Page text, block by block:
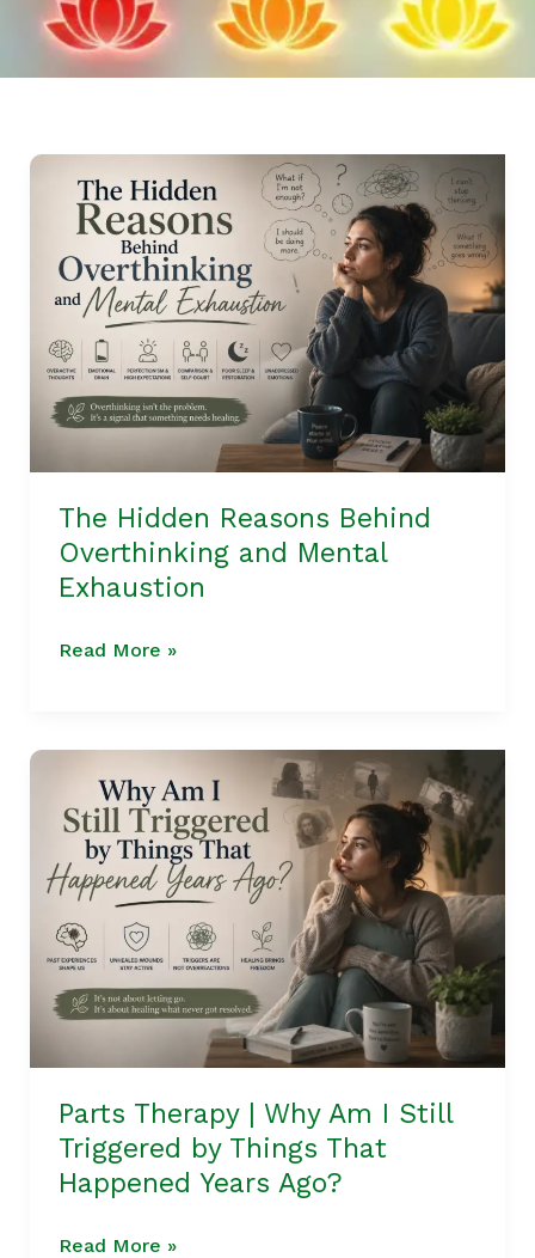
The Hidden Reasons Behind
Overthinking and Mental
Exhaustion
Hidden
Reasons
Behind
Overthinking
and
Mental
Exhaustion
Read More »
Parts Therapy | Why Am I Still
Triggered by Things That
Happened Years Ago?
Therapy
Why
Am
I
Still
Triggered
Things
That
Happened
Years
Ago?
Read More »